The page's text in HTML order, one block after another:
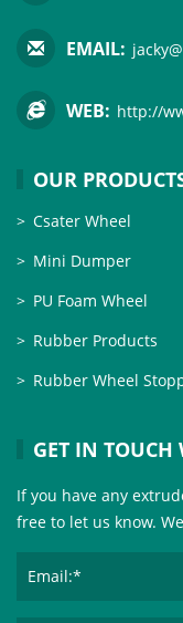
EMAIL:
WEB: http://
OUR
Csater Wheel
Mini Dumper
PU Foam Wheel
Rubber Products
Rubber Wheel
GET IN
If you have any
free to let us know.